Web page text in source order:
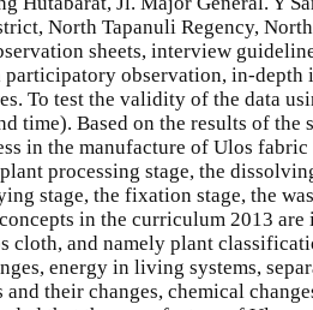
North Tapanuli Regency,
sheets, interview
participatory observation, in-depth
To test the validity of the data
time). Based on the results of
in the manufacture of Ulos
processing stage, the
stage, the fixation stage, the
in the curriculum 2013
cloth, and namely plant
energy in living systems,
and their changes, chemical